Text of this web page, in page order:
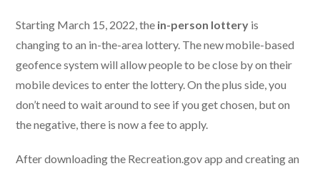
Starting March 15, 2022, the in-person lottery is
changing to an in-the-area lottery. The new mobile-based
geofence system will allow people to be close by on their
mobile devices to enter the lottery. On the plus side, you
don’t need to wait around to see if you get chosen, but on
the negative, there is now a fee to apply.
After downloading the Recreation.gov app and creating an